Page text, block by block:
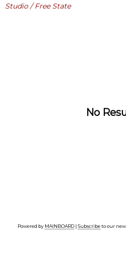
Studio / Free State
No
Powered by MAINBOARD | Subscribeto our